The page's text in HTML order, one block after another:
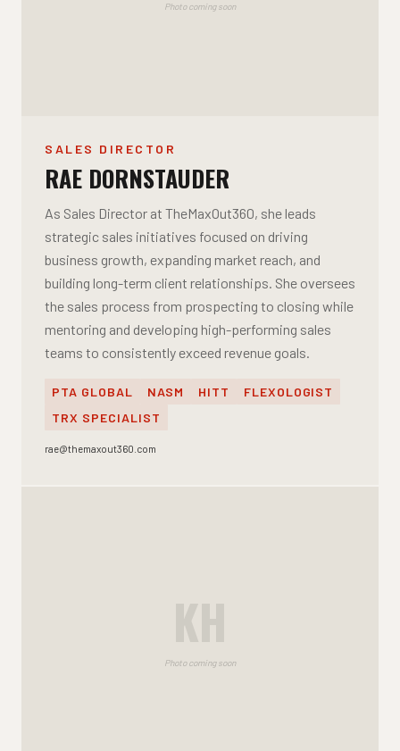
Photo coming soon
SALES DIRECTOR
RAE DORNSTAUDER
As Sales Director at TheMaxOut360, she leads
strategic sales initiatives focused on driving
business growth, expanding market reach, and
building long-term client relationships. She oversees
the sales process from prospecting to closing while
mentoring and developing high-performing sales
teams to consistently exceed revenue goals.
PTA GLOBAL NASM HITT
FLEXOLOGIST
TRX SPECIALIST
rae@themaxout360.com
Photo coming soon